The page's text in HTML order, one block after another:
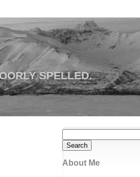
SPELLED.
for:
About Me